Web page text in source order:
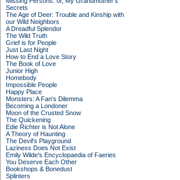
Secrets
The Age of Deer: Trouble and Kinship with
our Wild Neighbors
A Dreadful Splendor
The Wild Truth
Grief is for People
Just Last Night
How to End a Love Story
The Book of Love
Junior High
Homebody
Impossible People
Happy Place
Monsters: A Fan's Dilemma
Becoming a Londoner
Moon of the Crusted Snow
The Quickening
Edie Richter is Not Alone
A Theory of Haunting
The Devil's Playground
Laziness Does Not Exist
Emily Wilde's Encyclopaedia of Faeries
You Deserve Each Other
Bookshops & Bonedust
Splinters